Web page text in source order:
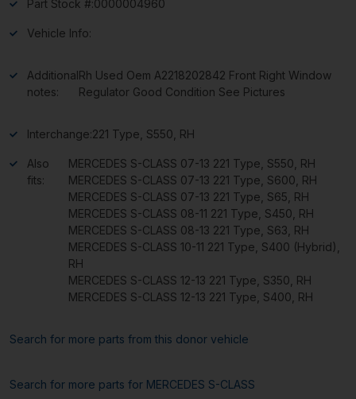
Part Stock #:0000004960
Vehicle Info:
Additional
notes:
Rh Used Oem A2218202842 Front Right Window
Regulator Good Condition See Pictures
Interchange:221 Type, S550, RH
Also
fits:
MERCEDES S-CLASS 07-13 221 Type, S550, RH
MERCEDES S-CLASS 07-13 221 Type, S600, RH
MERCEDES S-CLASS 07-13 221 Type, S65, RH
MERCEDES S-CLASS 08-11 221 Type, S450, RH
MERCEDES S-CLASS 08-13 221 Type, S63, RH
MERCEDES S-CLASS 10-11 221 Type, S400 (Hybrid),
RH
MERCEDES S-CLASS 12-13 221 Type, S350, RH
MERCEDES S-CLASS 12-13 221 Type, S400, RH
Search for more parts from this donor vehicle
Search for more parts for MERCEDES S-CLASS